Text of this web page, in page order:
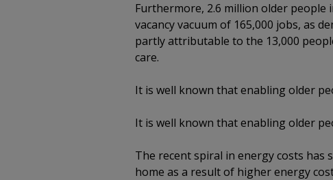
Furthermore, 2.6 million older people
vacancy vacuum of 165,000 jobs, as
partly attributable to the 13,000
care.
It is well known that enabling older
It is well known that enabling older
The recent spiral in energy costs has
home as a result of higher energy